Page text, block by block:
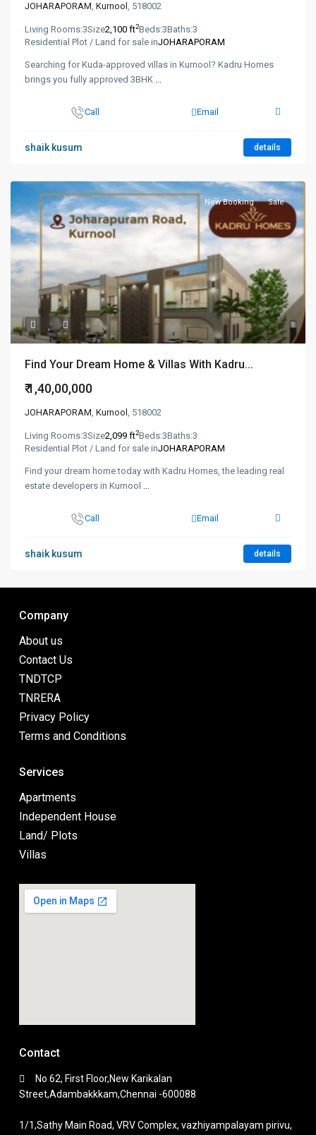
JOHARAPORAM, Kurnool , 518002
Living Rooms:3Size2,100 ft2Beds:3Baths:3
Residential Plot / Land for sale inJOHARAPORAM
Searching for Kuda-approved villas in Kurnool? Kadru Homes
brings you fully approved 3BHK ...
Call Email
shaik kusum details
New Booking Sale
Find Your Dream Home & Villas With Kadru...
₹ 1,40,00,000
JOHARAPORAM, Kurnool , 518002
Living Rooms:3Size2,099 ft2Beds:3Baths:3
Residential Plot / Land for sale inJOHARAPORAM
Find your dream home today with Kadru Homes, the leading real
estate developers in Kurnool ...
Call Email
shaik kusum details
Company
About us
Contact Us
TNDTCP
TNRERA
Privacy Policy
Terms and Conditions
Services
Apartments
Independent House
Land/ Plots
Villas
Contact
No 62, First Floor,New Karikalan
Street,Adambakkkam,Chennai -600088
1/1,Sathy Main Road, VRV Complex, vazhiyampalayam pirivu,